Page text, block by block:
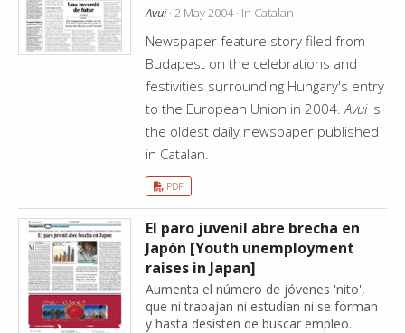
Avui· 2 May 2004 · In Catalan
Newspaper feature story filed from
Budapest on the celebrations and
festivities surrounding Hungary's entry
to the European Union in 2004.Avuiis
the oldest daily newspaper published
in Catalan.
PDF
El paro juvenil abre brecha en
Japón [Youth unemployment
raises in Japan]
Aumenta el número de jóvenes 'nito',
que ni trabajan ni estudian ni se forman
y hasta desisten de buscar empleo.